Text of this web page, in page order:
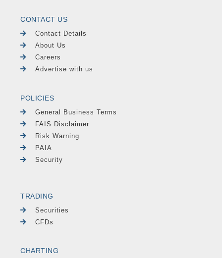
CONTACT US
Contact Details
About Us
Careers
Advertise with us
POLICIES
General Business Terms
FAIS Disclaimer
Risk Warning
PAIA
Security
TRADING
Securities
CFDs
CHARTING